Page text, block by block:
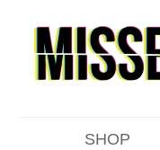
SHOP